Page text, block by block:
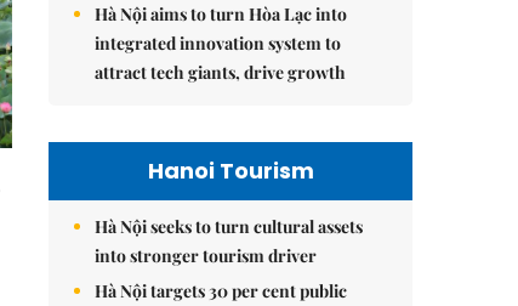
Hà Nội aims to turn Hòa Lạc into
integrated innovation system to
attract tech giants, drive growth
Hanoi Tourism
Hà Nội seeks to turn cultural assets
into stronger tourism driver
Hà Nội targets 30 per cent public